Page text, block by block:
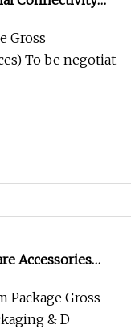
Gross
To be negotiat
Accessories
Package Gross
& D